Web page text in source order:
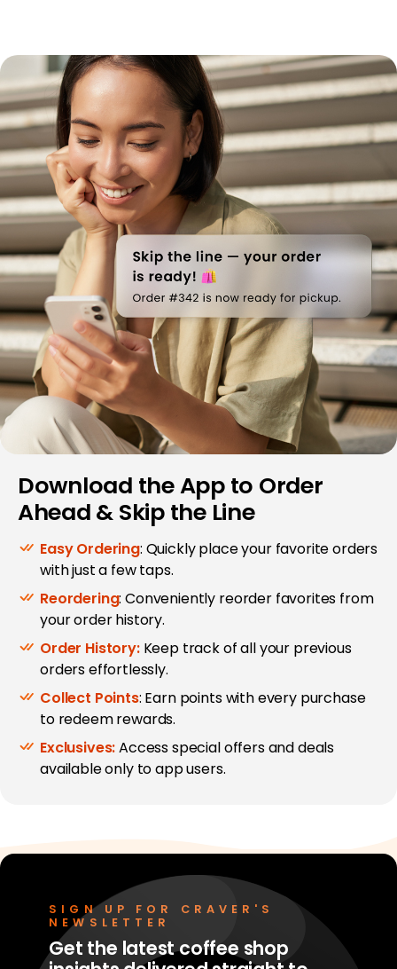
Download the App to Order
Ahead & Skip the Line
Easy Ordering: Quickly place your favorite orders
with just a few taps.
Reordering: Conveniently reorder favorites from
your order history.
Order History:Keep track of all your previous
orders effortlessly.
Collect Points: Earn points with every purchase
to redeem rewards.
Exclusives:Access special offers and deals
available only to app users.
SIGN UP FOR CRAVER'S
NEWSLETTER
Get the latest coffee shop